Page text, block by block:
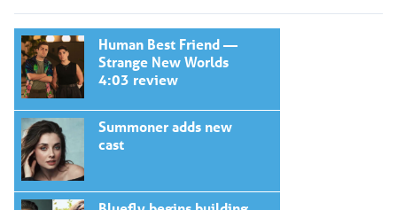
Human Best Friend —
Strange New Worlds
4:03 review
Summoner adds new
cast